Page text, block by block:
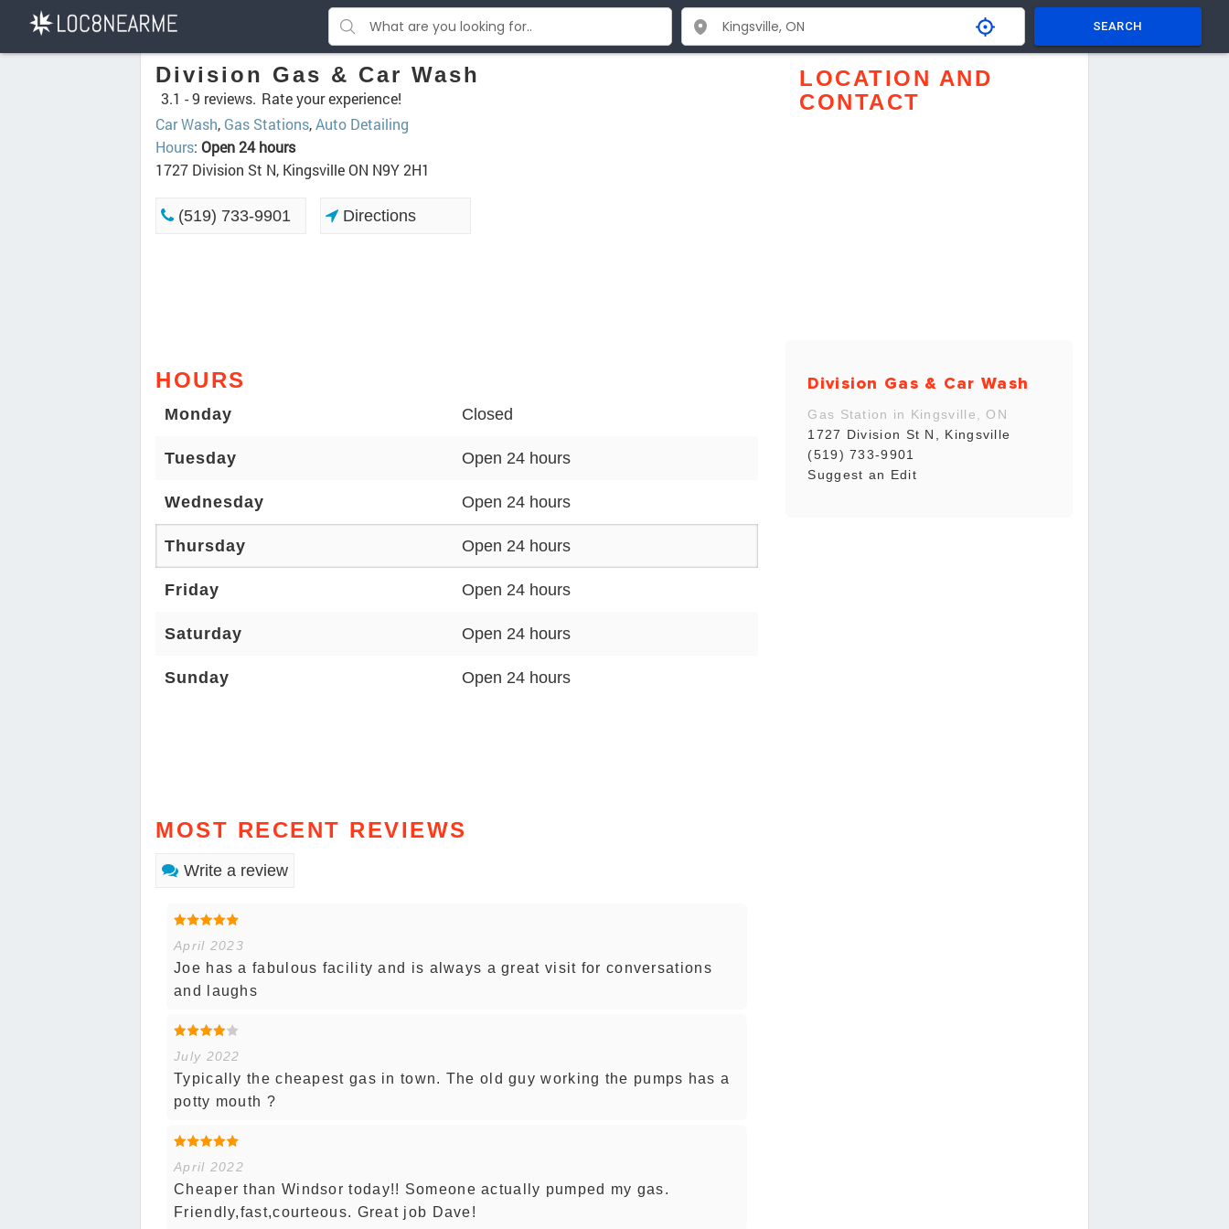
SEARCH
Division Gas & Car Wash
3.1 -9 reviews. Rate your experience!
Car Wash, Gas Stations,Auto Detailing
Hours: Open 24 hours
1727 Division St N, Kingsville ON N9Y 2H1
(519) 733-9901 Directions
HOURS
Monday Closed
Tuesday Open 24 hours
Wednesday Open 24 hours
Thursday Open 24 hours
Friday Open 24 hours
Saturday Open 24 hours
Sunday Open 24 hours
MOST RECENT REVIEWS
Write a review
April 2023
Joe has a fabulous facility and is always a great visit for conversations
and laughs
July 2022
Typically the cheapest gas in town. The old guy working the pumps has a
potty mouth ?
April 2022
Cheaper than Windsor today!! Someone actually pumped my gas.
Friendly,fast,courteous. Great job Dave!
LOCATION AND
CONTACT
Division Gas & Car Wash
Gas Station in Kingsville, ON
1727 Division St N, Kingsville
(519) 733-9901
Suggest an Edit